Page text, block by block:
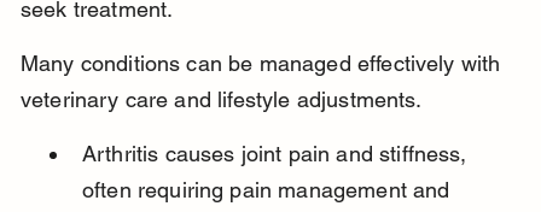
seek treatment.
Many conditions can be managed effectively with
veterinary care and lifestyle adjustments.
Arthritis causes joint pain and stiffness,
often requiring pain management and